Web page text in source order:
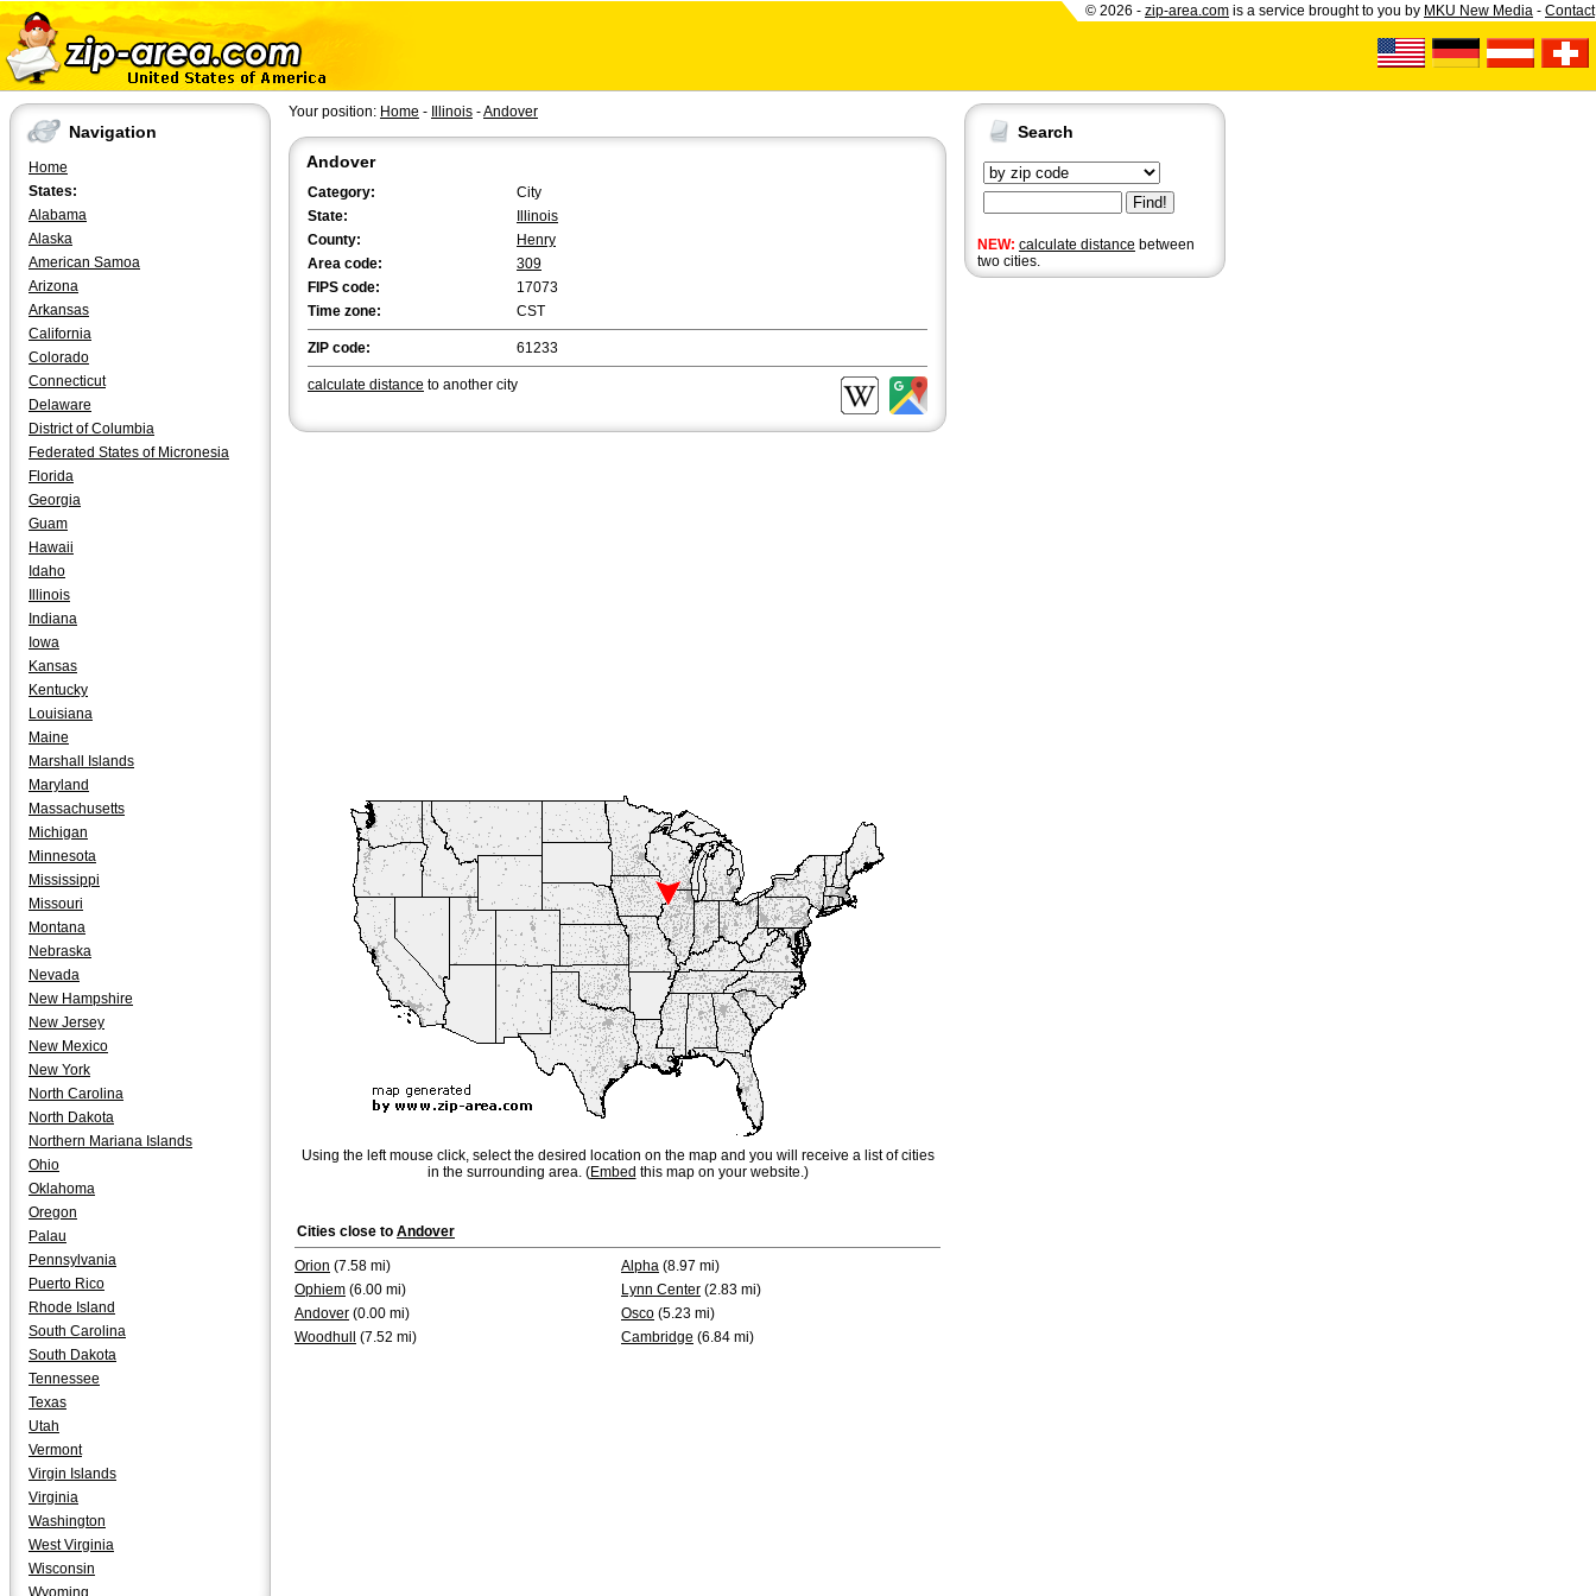
© 2026 - zip-area.com is a service brought to you by MKU New Media - Contact
Navigation
Home
States:
Alabama
Alaska
American Samoa
Arizona
Arkansas
California
Colorado
Connecticut
Delaware
District of Columbia
Federated States of Micronesia
Florida
Georgia
Guam
Hawaii
Idaho
Illinois
Indiana
Iowa
Kansas
Kentucky
Louisiana
Maine
Marshall Islands
Maryland
Massachusetts
Michigan
Minnesota
Mississippi
Missouri
Montana
Nebraska
Nevada
New Hampshire
New Jersey
New Mexico
New York
North Carolina
North Dakota
Northern Mariana Islands
Ohio
Oklahoma
Oregon
Palau
Pennsylvania
Puerto Rico
Rhode Island
South Carolina
South Dakota
Tennessee
Texas
Utah
Vermont
Virgin Islands
Virginia
Washington
West Virginia
Wisconsin
Wyoming
Search
NEW: calculate distance between
two cities.
Your position: Home - Illinois -Andover
Andover
Category:
City
State:
Illinois
County:
Henry
Area code:
309
FIPS code:
17073
Time zone:
CST
ZIP code: 61233
calculate distance to another city
Using the left mouse click, select the desired location on the map and you will receive a list of cities
in the surrounding area. (Embed this map on your website.)
Cities close to Andover
Orion (7.58 mi) Alpha (8.97 mi)
Ophiem (6.00 mi) Lynn Center (2.83 mi)
Andover (0.00 mi) Osco (5.23 mi)
Woodhull
(7.52 mi) Cambridge (6.84 mi)